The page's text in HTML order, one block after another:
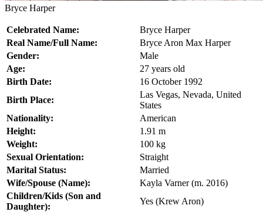
Bryce Harper
Celebrated Name:
Bryce Harper
Real Name/Full Name:
Bryce Aron Max Harper
Gender:
Male
Age:
27 years old
Birth Date:
16 October 1992
Birth Place:
Las Vegas, Nevada, United
States
Nationality:
American
Height:
1.91 m
Weight:
100 kg
Sexual Orientation:
Straight
Marital Status:
Married
Wife/Spouse (Name):
Kayla Varner (m. 2016)
Children/Kids (Son and
Daughter):
Yes (Krew Aron)